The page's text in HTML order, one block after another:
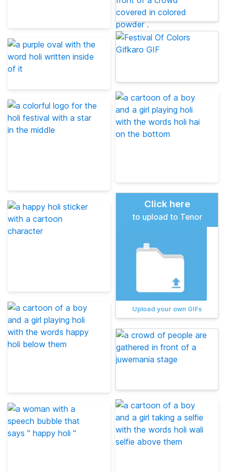
Click here
to upload to Tenor
Upload your own GIFs